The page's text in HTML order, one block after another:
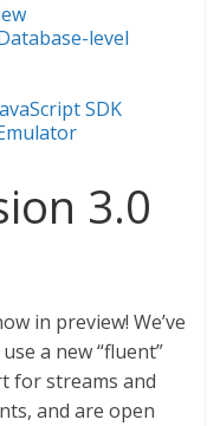
level
SDK
3.0
in preview! We’ve
a new “fluent”
for streams and
and are open